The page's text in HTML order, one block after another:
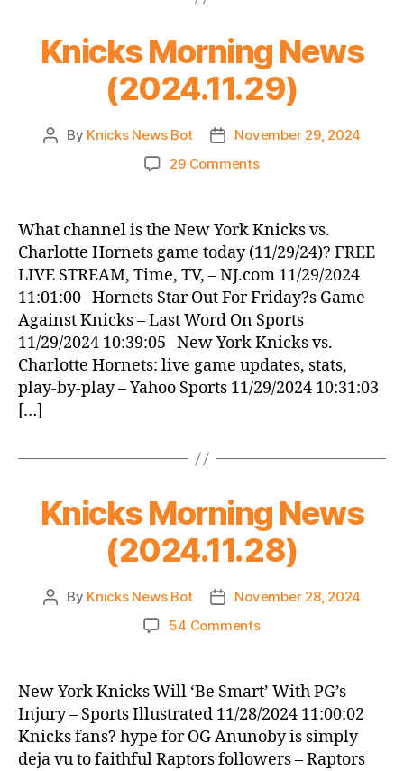
Knicks Morning News
(2024.11.29)
Post
By Knicks News Bot
PostNovember 29, 2024
29 Commentson
News
(2024.11.29)
What channel is the New York Knicks vs.
Charlotte Hornets game today (11/29/24)? FREE
LIVE STREAM, Time, TV, – NJ.com 11/29/2024
11:01:00 Hornets Star Out For Friday?s Game
Against Knicks – Last Word On Sports
11/29/2024 10:39:05 New York Knicks vs.
Charlotte Hornets: live game updates, stats,
play-by-play – Yahoo Sports 11/29/2024 10:31:03
[…]
Knicks Morning News
(2024.11.28)
Post
By Knicks News Bot
PostNovember 28, 2024
54 Commentson
News
(2024.11.28)
New York Knicks Will ‘Be Smart’ With PG’s
Injury – Sports Illustrated 11/28/2024 11:00:02
Knicks fans? hype for OG Anunoby is simply
deja vu to faithful Raptors followers – Raptors